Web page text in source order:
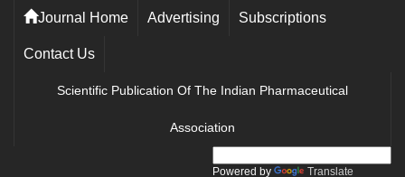
Journal Home Advertising Subscriptions
Contact Us
Scientific Publication Of The Indian Pharmaceutical
Association
Powered by Translate